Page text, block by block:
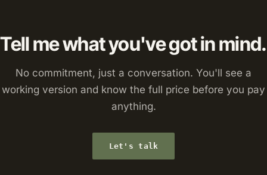
Tell me what you've got in mind.
No commitment, just a conversation. You'll see a
working version and know the full price before you pay
anything.
Let's talk